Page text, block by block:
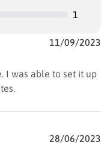
1
11/09/2023
I was able to set it up
28/06/2023